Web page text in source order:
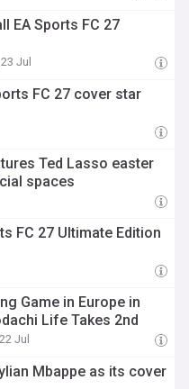
EA Sports FC 27
Jul
FC 27 cover star
Ted Lasso easter
spaces
FC 27 Ultimate Edition
Game in Europe in
Life Takes 2nd
Jul
Mbappe as its cover